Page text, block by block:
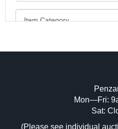
Image Upload (20
Mon—Fri:
Sat:
(Please see individual